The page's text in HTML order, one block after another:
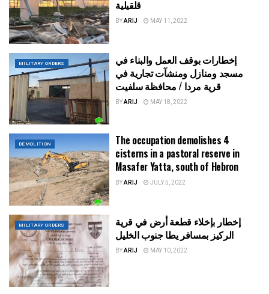
قلقيلية
BYARIJ MAY 11, 2022
MILITARY ORDERS
إخطارات بوقف العمل والبناء في
مسجد ومنازل ومنشآت تجارية في
قرية مردا / محافظة سلفيت
BYARIJ MAY 18, 2022
DEMOLITION
The occupation demolishes 4
cisterns in a pastoral reserve in
Masafer Yatta, south of Hebron
BYARIJ JULY 5, 2022
MILITARY ORDERS
إخطار بإخلاء قطعة أرض في قرية
الركيز بمسافر يطا جنوب الخليل
BYARIJ MAY 10, 2022